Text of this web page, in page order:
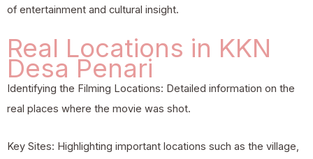
of entertainment and cultural insight.
Real Locations in KKN
Desa Penari
Identifying the Filming Locations: Detailed information on the
real places where the movie was shot.
Key Sites: Highlighting important locations such as the village,